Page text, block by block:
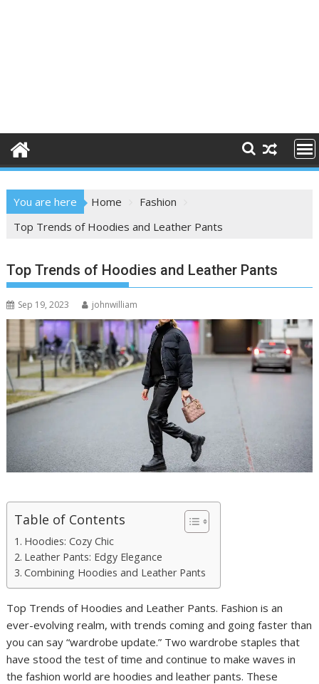
You are here Home
Fashion
Top Trends of Hoodies and Leather Pants
Top Trends of Hoodies and Leather Pants
Sep 19, 2023 johnwilliam
Table of Contents
Hoodies: Cozy Chic
Leather Pants: Edgy Elegance
Combining Hoodies and Leather Pants
Top Trends of Hoodies and Leather Pants. Fashion is an
ever-evolving realm, with trends coming and going faster than
you can say “wardrobe update.” Two wardrobe staples that
have stood the test of time and continue to make waves in
the fashion world are hoodies and leather pants. These